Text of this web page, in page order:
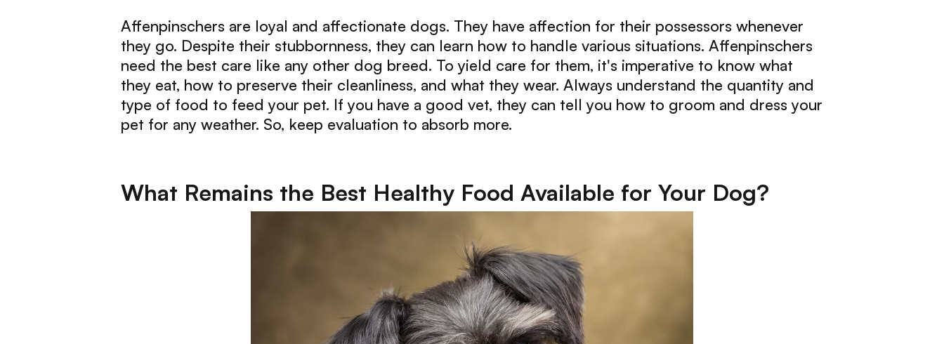
Affenpinschers are loyal and affectionate dogs. They have affection for their possessors whenever
they go. Despite their stubbornness, they can learn how to handle various situations. Affenpinschers
need the best care like any other dog breed. To yield care for them, it's imperative to know what
they eat, how to preserve their cleanliness, and what they wear. Always understand the quantity and
type of food to feed your pet. If you have a good vet, they can tell you how to groom and dress your
pet for any weather. So, keep evaluation to absorb more.
What Remains the Best Healthy Food Available for Your Dog?